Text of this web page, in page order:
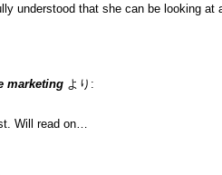
understood that she can be looking at
marketing より:
Will read on…